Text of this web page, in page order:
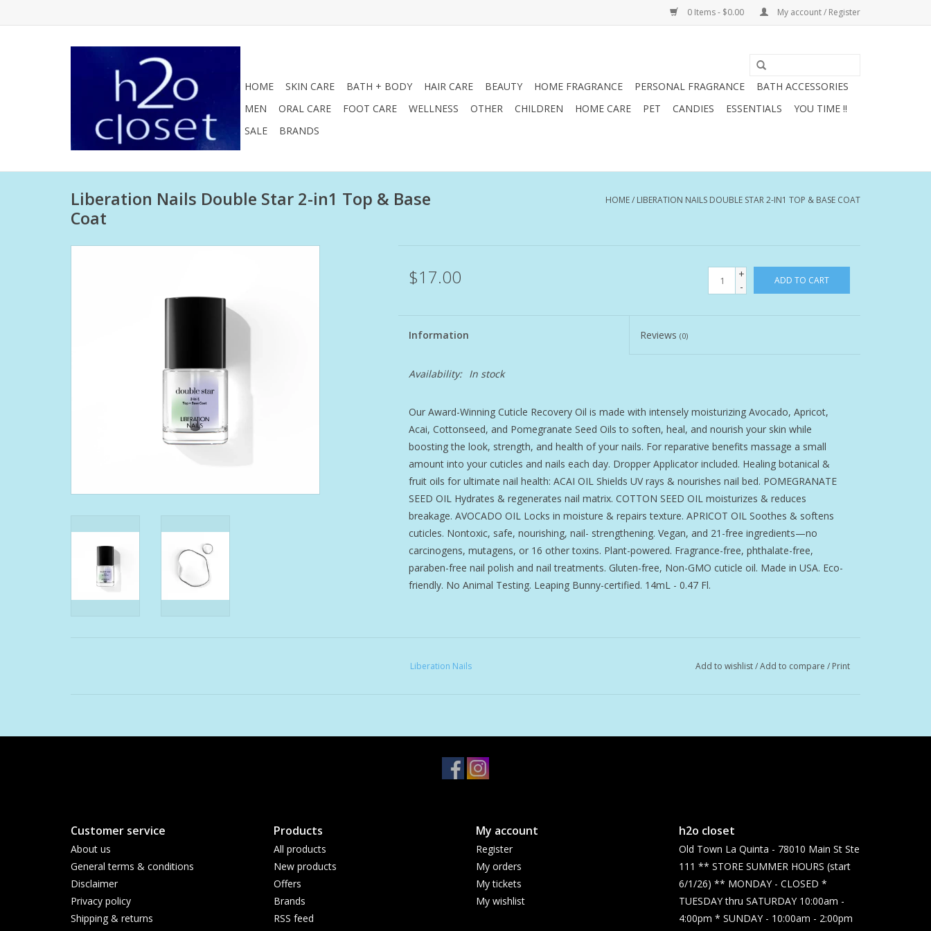
0 Items - $0.00 My account / Register
HOME SKIN CARE BATH + BODY HAIR CARE BEAUTY HOME FRAGRANCE PERSONAL FRAGRANCE
BATH ACCESSORIES
MEN
ORAL CARE FOOT CARE WELLNESS OTHER CHILDREN HOME CARE PET CANDIES ESSENTIALS
YOU TIME !!
SALE
BRANDS
Liberation Nails Double Star 2-in1 Top & Base
Coat
HOME/ LIBERATION NAILS DOUBLE STAR 2-IN1 TOP & BASE COAT
$17.00
+
-
ADD TO CART
Information Reviews(0)
Availability: In stock
Our Award-Winning Cuticle Recovery Oil is made with intensely moisturizing Avocado, Apricot,
Acai, Cottonseed, and Pomegranate Seed Oils to soften, heal, and nourish your skin while
boosting the look, strength, and health of your nails. For reparative benefits massage a small
amount into your cuticles and nails each day. Dropper Applicator included. Healing botanical &
fruit oils for ultimate nail health: ACAI OIL Shields UV rays & nourishes nail bed. POMEGRANATE
SEED OIL Hydrates & regenerates nail matrix. COTTON SEED OIL moisturizes & reduces
breakage. AVOCADO OIL Locks in moisture & repairs texture. APRICOT OIL Soothes & softens
cuticles. Nontoxic, safe, nourishing, nail- strengthening. Vegan, and 21-free ingredients—no
carcinogens, mutagens, or 16 other toxins. Plant-powered. Fragrance-free, phthalate-free,
paraben-free nail polish and nail treatments. Gluten-free, Non-GMO cuticle oil. Made in USA. Eco-
friendly. No Animal Testing. Leaping Bunny-certified. 14mL - 0.47 Fl.
Liberation Nails Add to wishlist/Add to compare / Print
Customer service
About us
General terms & conditions
Disclaimer
Privacy policy
Shipping & returns
Products
All products
New products
Offers
Brands
RSS feed
My account
Register
My orders
My tickets
My wishlist
h2o closet
Old Town La Quinta - 78010 Main St Ste
111 ** STORE SUMMER HOURS (start
6/1/26) ** MONDAY - CLOSED *
TUESDAY thru SATURDAY 10:00am -
4:00pm * SUNDAY - 10:00am - 2:00pm